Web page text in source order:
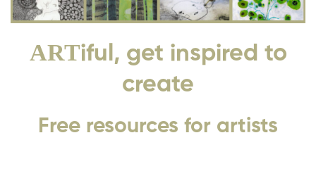
ARTiful, get inspired to
create
Free resources for artists